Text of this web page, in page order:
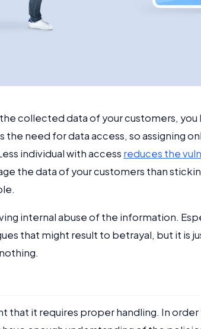
collected data of your customers, you
need for data access, so assigning
individual with access reduces the
the data of your customers than
internal abuse of the information.
that might result to betrayal, but it is
that it requires proper handling. In